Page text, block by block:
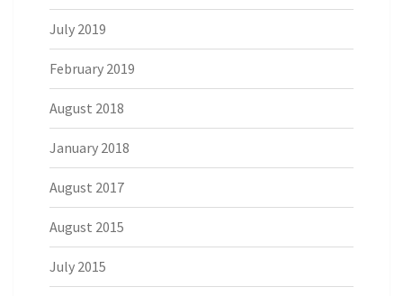
July 2019
February 2019
August 2018
January 2018
August 2017
August 2015
July 2015